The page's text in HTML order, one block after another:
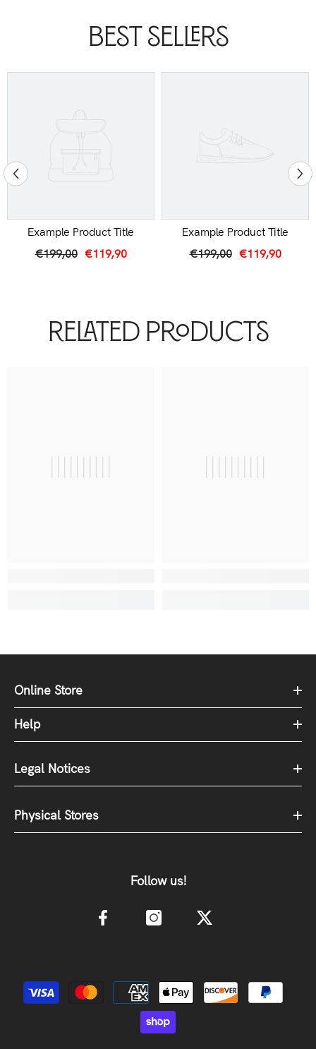
Best Sellers
Example Product Title
€199,00 €119,90
Example Product Title
€199,00 €119,90
Related Products
|||||||||| ||||||||||
Online Store
Help
Legal Notices
Physical Stores
Follow us!